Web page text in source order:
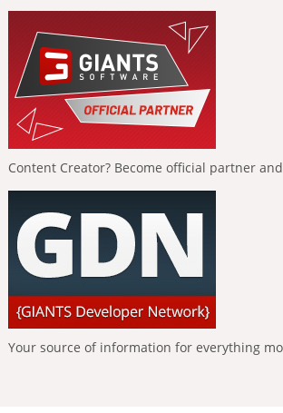
Content Creator? Become official partner
Your source of information for everything